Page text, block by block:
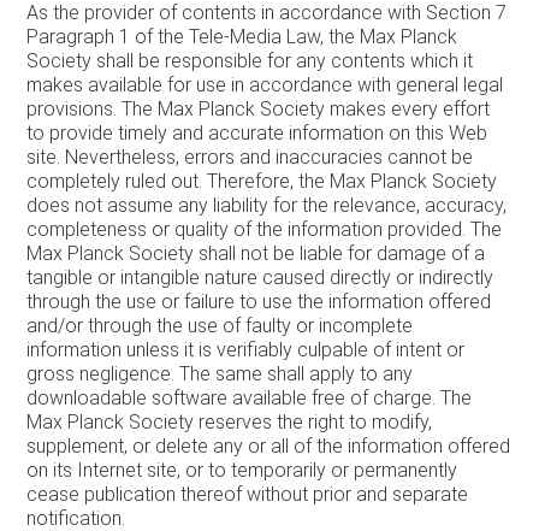
As the provider of contents in accordance with Section 7
Paragraph 1 of the Tele-Media Law, the Max Planck
Society shall be responsible for any contents which it
makes available for use in accordance with general legal
provisions. The Max Planck Society makes every effort
to provide timely and accurate information on this Web
site. Nevertheless, errors and inaccuracies cannot be
completely ruled out. Therefore, the Max Planck Society
does not assume any liability for the relevance, accuracy,
completeness or quality of the information provided. The
Max Planck Society shall not be liable for damage of a
tangible or intangible nature caused directly or indirectly
through the use or failure to use the information offered
and/or through the use of faulty or incomplete
information unless it is verifiably culpable of intent or
gross negligence. The same shall apply to any
downloadable software available free of charge. The
Max Planck Society reserves the right to modify,
supplement, or delete any or all of the information offered
on its Internet site, or to temporarily or permanently
cease publication thereof without prior and separate
notification.